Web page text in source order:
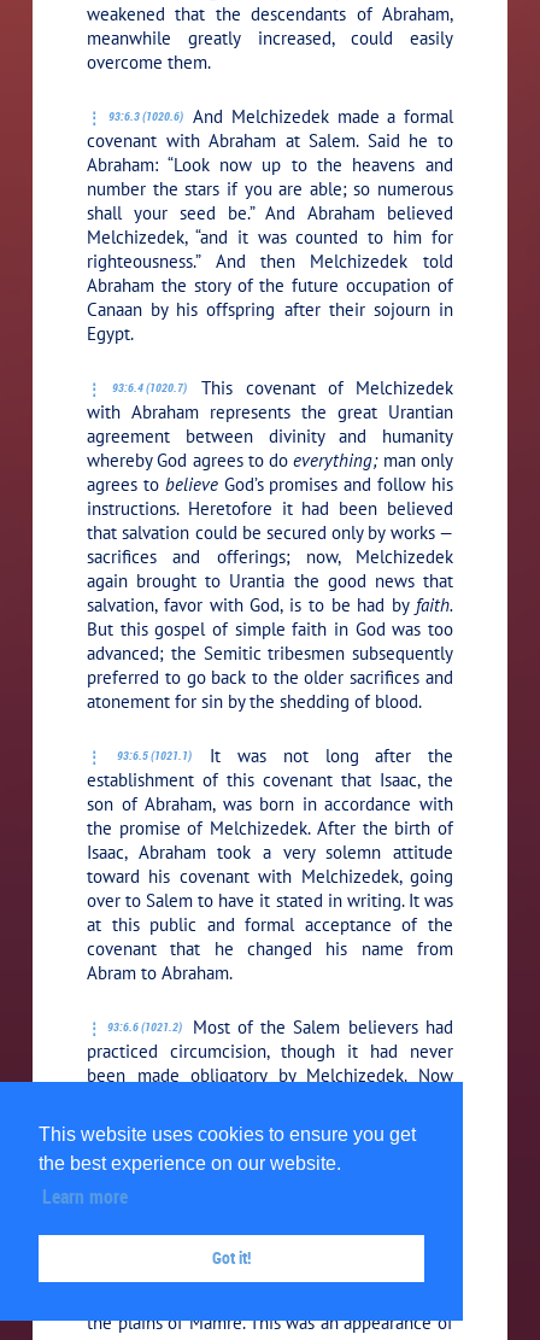
This website uses cookies to ensure you get
the best experience on our website.
Learn more
Got it!
weakened that the descendants of Abraham,
meanwhile greatly increased, could easily
overcome them.
93:6.3 (1020.6)
And Melchizedek made a formal
covenant with Abraham at Salem. Said he to
Abraham: “Look now up to the heavens and
number the stars if you are able; so numerous
shall your seed be.” And Abraham believed
Melchizedek, “and it was counted to him for
righteousness.” And then Melchizedek told
Abraham the story of the future occupation of
Canaan by his offspring after their sojourn in
Egypt.
93:6.4 (1020.7)
This covenant of Melchizedek
with Abraham represents the great Urantian
agreement between divinity and humanity
whereby God agrees to doeverything;man only
agrees to believeGod’s promises and follow his
instructions. Heretofore it had been believed
that salvation could be secured only by works —
sacrifices and offerings; now, Melchizedek
again brought to Urantia the good news that
salvation, favor with God, is to be had by faith.
But this gospel of simple faith in God was too
advanced; the Semitic tribesmen subsequently
preferred to go back to the older sacrifices and
atonement for sin by the shedding of blood.
93:6.5 (1021.1)
It was not long after the
establishment of this covenant that Isaac, the
son of Abraham, was born in accordance with
the promise of Melchizedek. After the birth of
Isaac, Abraham took a very solemn attitude
toward his covenant with Melchizedek, going
over to Salem to have it stated in writing. It was
at this public and formal acceptance of the
covenant that he changed his name from
Abram to Abraham.
93:6.6 (1021.2)
Most of the Salem believers had
practiced circumcision, though it had never
been made obligatory by Melchizedek. Now
that on this occasion he decided to solemnize
the event by formally accepting this rite in
token of the ratification of the Salem covenant.
public surrender of his personal ambitions in
the plains of Mamre. This was an appearance of